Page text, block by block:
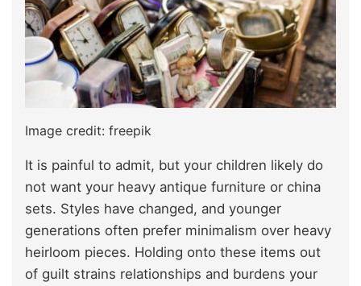
Image credit: freepik
It is painful to admit, but your children likely do
not want your heavy antique furniture or china
sets. Styles have changed, and younger
generations often prefer minimalism over heavy
heirloom pieces. Holding onto these items out
of guilt strains relationships and burdens your